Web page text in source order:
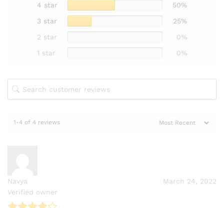
4 star
50%
3 star
25%
2 star
0%
1 star
0%
1-4 of 4 reviews
Navya
Verified owner
March 24, 2022